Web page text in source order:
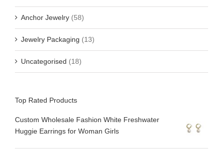
Anchor Jewelry (58)
Jewelry Packaging (13)
Uncategorised (18)
Top Rated Products
Custom Wholesale Fashion White Freshwater
Huggie Earrings for Woman Girls